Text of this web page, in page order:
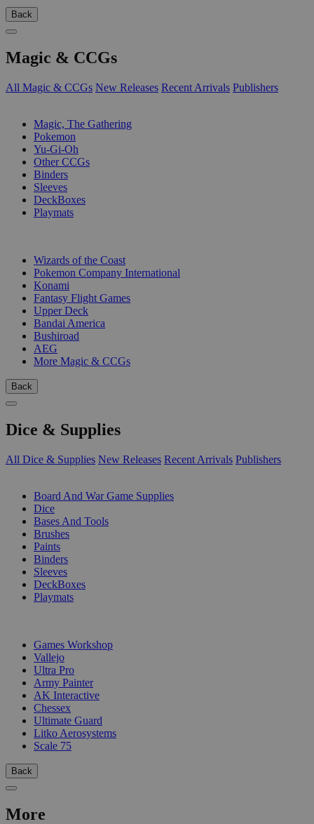
Back
Magic & CCGs
All Magic & CCGs New Releases Recent Arrivals Publishers
Magic, The Gathering
Pokemon
Yu-Gi-Oh
Other CCGs
Binders
Sleeves
DeckBoxes
Playmats
Wizards of the Coast
Pokemon Company International
Konami
Fantasy Flight Games
Upper Deck
Bandai America
Bushiroad
AEG
More Magic & CCGs
Back
Dice & Supplies
All Dice & Supplies New Releases Recent Arrivals Publishers
Board And War Game Supplies
Dice
Bases And Tools
Brushes
Paints
Binders
Sleeves
DeckBoxes
Playmats
Games Workshop
Vallejo
Ultra Pro
Army Painter
AK Interactive
Chessex
Ultimate Guard
Litko Aerosystems
Scale 75
Back
More